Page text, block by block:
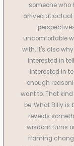
someone who
arrived at
uncomfortable
with. It's also
interested in
interested in
enough
want to. That
be. What Billy
reveals
wisdom turns
framing